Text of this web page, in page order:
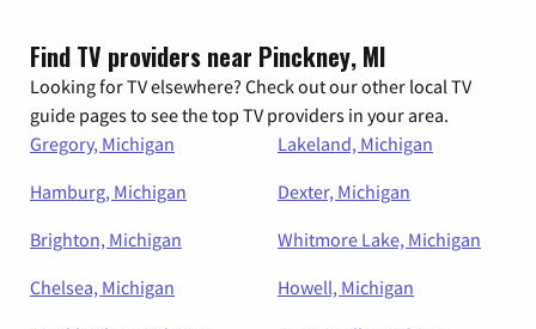
Find TV providers near Pinckney, MI
Looking for TV elsewhere? Check out our other local TV
guide pages to see the top TV providers in your area.
Gregory, Michigan
Lakeland, Michigan
Hamburg, Michigan
Dexter, Michigan
Brighton, Michigan
Whitmore Lake, Michigan
Chelsea, Michigan
Howell, Michigan